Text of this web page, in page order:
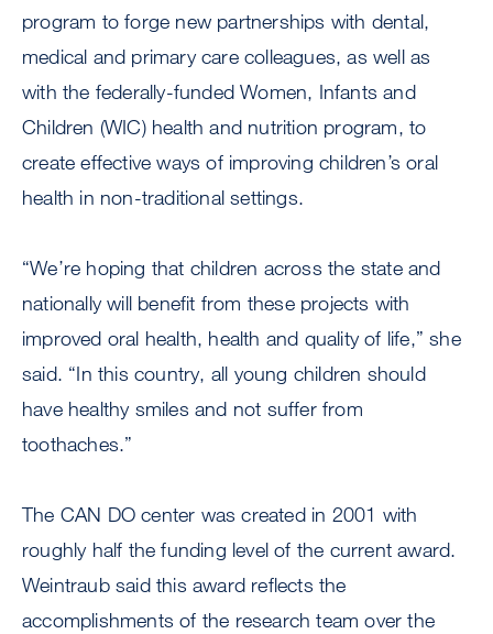
program to forge new partnerships with dental,
medical and primary care colleagues, as well as
with the federally-funded Women, Infants and
Children (WIC) health and nutrition program, to
create effective ways of improving children’s oral
health in non-traditional settings.
“We’re hoping that children across the state and
nationally will benefit from these projects with
improved oral health, health and quality of life,” she
said. “In this country, all young children should
have healthy smiles and not suffer from
toothaches.”
The CAN DO center was created in 2001 with
roughly half the funding level of the current award.
Weintraub said this award reflects the
accomplishments of the research team over the